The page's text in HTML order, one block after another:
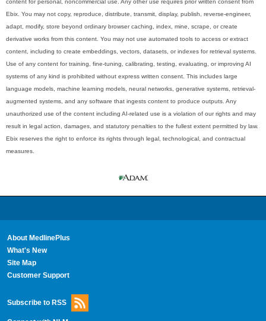
content for personal, noncommercial use. Any other use requires prior written consent from
Ebix. You may not copy, reproduce, distribute, transmit, display, publish, reverse-engineer,
adapt, modify, store beyond ordinary browser caching, index, mine, scrape, or create
derivative works from this content. You may not use automated tools to access or extract
content, including to create embeddings, vectors, datasets, or indexes for retrieval systems.
Use of any content for training, fine-tuning, calibrating, testing, evaluating, or improving AI
systems of any kind is prohibited without express written consent. This includes large
language models, machine learning models, neural networks, generative systems, retrieval-
augmented systems, and any software that ingests content to produce outputs. Any
unauthorized use of the content including AI-related use is a violation of our rights and may
result in legal action, damages, and statutory penalties to the fullest extent permitted by law.
Ebix reserves the right to enforce its rights through legal, technological, and contractual
measures.
About MedlinePlus
What's New
Site Map
Customer Support
Subscribe to RSS